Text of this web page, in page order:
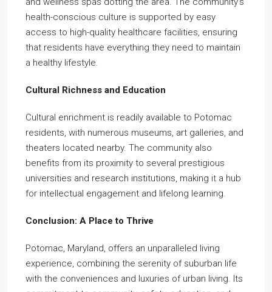
health-conscious culture is supported by easy
access to high-quality healthcare facilities, ensuring
that residents have everything they need to maintain
a healthy lifestyle.
Cultural Richness and Education
Cultural enrichment is readily available to Potomac
residents, with numerous museums, art galleries, and
theaters located nearby. The community also
benefits from its proximity to several prestigious
universities and research institutions, making it a hub
for intellectual engagement and lifelong learning.
Conclusion: A Place to Thrive
Potomac, Maryland, offers an unparalleled living
experience, combining the serenity of suburban life
with the conveniences and luxuries of urban living. Its